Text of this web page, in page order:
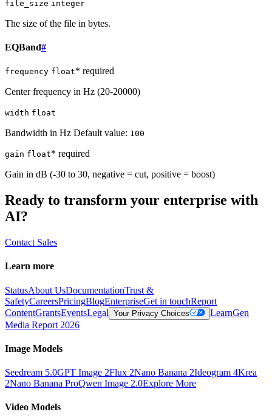
file_size integer
The size of the file in bytes.
EQBand#
frequency float* required
Center frequency in Hz (20-20000)
width float
Bandwidth in Hz Default value: 100
gain float* required
Gain in dB (-30 to 30, negative = cut, positive = boost)
Ready to transform your enterprise with
AI?
Contact Sales
Learn more
StatusAbout UsDocumentationTrust &
SafetyCareersPricingBlogEnterpriseGet in touchReport
ContentGrantsEventsLegal Your Privacy Choices LearnGen
Media Report 2026
Image Models
Seedream 5.0GPT Image 2Flux 2Nano Banana 2Ideogram 4Krea
2Nano Banana ProQwen Image 2.0Explore More
Video Models